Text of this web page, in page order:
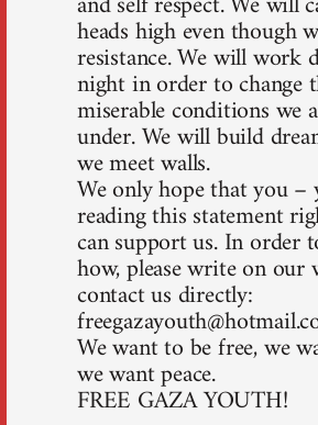
heads high even though
resistance. We will work
night in order to change
miserable conditions we
under. We will build
we meet walls.
We only hope that you –
reading this statement
can support us. In order
how, please write on our
contact us directly:
We want to be free, we
we want peace.
FREE GAZA YOUTH!